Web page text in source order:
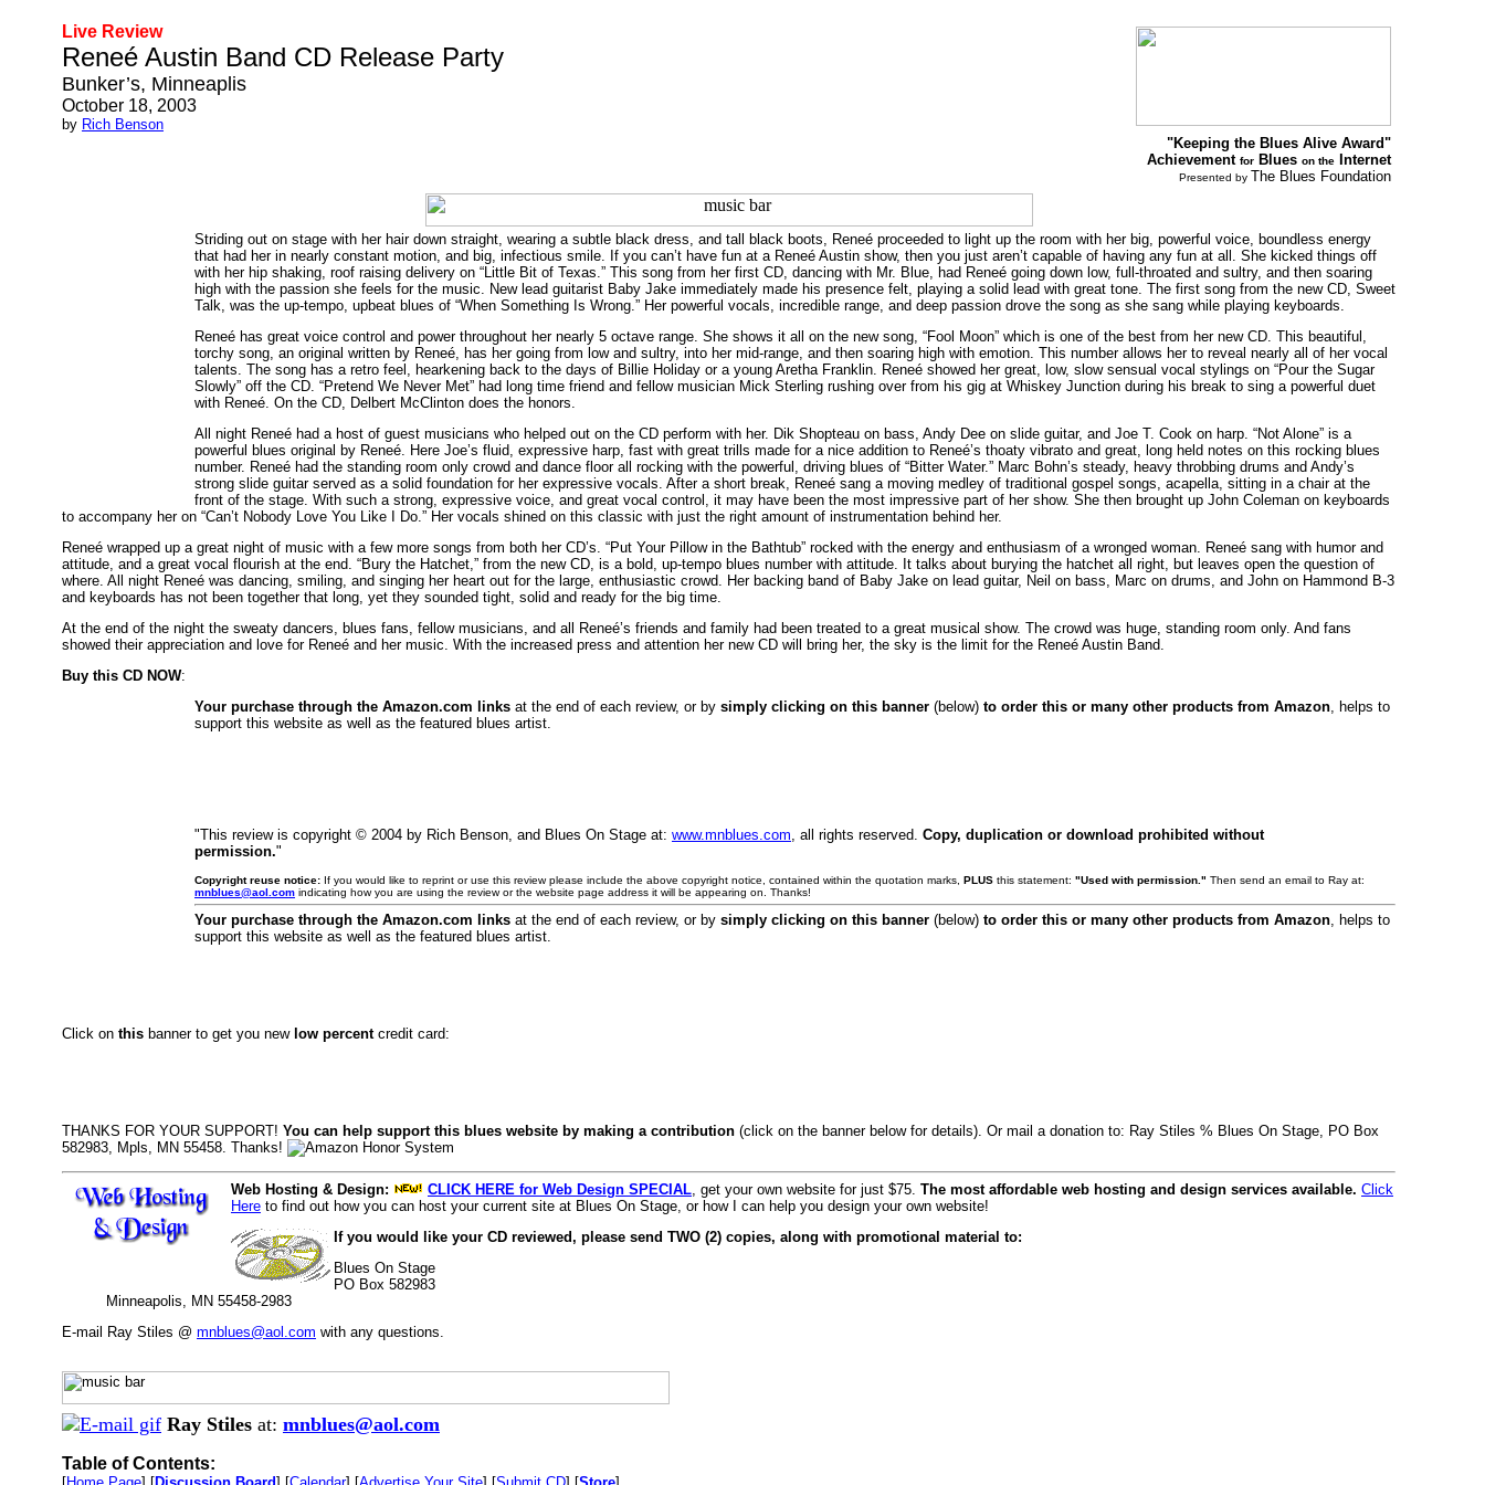
Live Review
Reneé Austin Band CD Release Party
Bunker’s, Minneaplis
October 18, 2003
by Rich Benson
"Keeping the Blues Alive Award"
Achievement for Blues on the Internet
Presented by The Blues Foundation
Striding out on stage with her hair down straight, wearing a subtle black dress, and tall black boots, Reneé proceeded to light up the room with her big, powerful voice, boundless energy
that had her in nearly constant motion, and big, infectious smile. If you can’t have fun at a Reneé Austin show, then you just aren’t capable of having any fun at all. She kicked things off
with her hip shaking, roof raising delivery on “Little Bit of Texas.” This song from her first CD, dancing with Mr. Blue, had Reneé going down low, full-throated and sultry, and then soaring
high with the passion she feels for the music. New lead guitarist Baby Jake immediately made his presence felt, playing a solid lead with great tone. The first song from the new CD, Sweet
Talk, was the up-tempo, upbeat blues of “When Something Is Wrong.” Her powerful vocals, incredible range, and deep passion drove the song as she sang while playing keyboards.
Reneé has great voice control and power throughout her nearly 5 octave range. She shows it all on the new song, “Fool Moon” which is one of the best from her new CD. This beautiful,
torchy song, an original written by Reneé, has her going from low and sultry, into her mid-range, and then soaring high with emotion. This number allows her to reveal nearly all of her vocal
talents. The song has a retro feel, hearkening back to the days of Billie Holiday or a young Aretha Franklin. Reneé showed her great, low, slow sensual vocal stylings on “Pour the Sugar
Slowly” off the CD. “Pretend We Never Met” had long time friend and fellow musician Mick Sterling rushing over from his gig at Whiskey Junction during his break to sing a powerful duet
with Reneé. On the CD, Delbert McClinton does the honors.
All night Reneé had a host of guest musicians who helped out on the CD perform with her. Dik Shopteau on bass, Andy Dee on slide guitar, and Joe T. Cook on harp. “Not Alone” is a
powerful blues original by Reneé. Here Joe’s fluid, expressive harp, fast with great trills made for a nice addition to Reneé’s thoaty vibrato and great, long held notes on this rocking blues
number. Reneé had the standing room only crowd and dance floor all rocking with the powerful, driving blues of “Bitter Water.” Marc Bohn’s steady, heavy throbbing drums and Andy’s
strong slide guitar served as a solid foundation for her expressive vocals. After a short break, Reneé sang a moving medley of traditional gospel songs, acapella, sitting in a chair at the
front of the stage. With such a strong, expressive voice, and great vocal control, it may have been the most impressive part of her show. She then brought up John Coleman on keyboards
to accompany her on “Can’t Nobody Love You Like I Do.” Her vocals shined on this classic with just the right amount of instrumentation behind her.
Reneé wrapped up a great night of music with a few more songs from both her CD’s. “Put Your Pillow in the Bathtub” rocked with the energy and enthusiasm of a wronged woman. Reneé sang with humor and
attitude, and a great vocal flourish at the end. “Bury the Hatchet,” from the new CD, is a bold, up-tempo blues number with attitude. It talks about burying the hatchet all right, but leaves open the question of
where. All night Reneé was dancing, smiling, and singing her heart out for the large, enthusiastic crowd. Her backing band of Baby Jake on lead guitar, Neil on bass, Marc on drums, and John on Hammond B-3
and keyboards has not been together that long, yet they sounded tight, solid and ready for the big time.
At the end of the night the sweaty dancers, blues fans, fellow musicians, and all Reneé’s friends and family had been treated to a great musical show. The crowd was huge, standing room only. And fans
showed their appreciation and love for Reneé and her music. With the increased press and attention her new CD will bring her, the sky is the limit for the Reneé Austin Band.
Buy this CD NOW:
Your purchase through the Amazon.com links at the end of each review, or by simply clicking on this banner (below) to order this or many other products from Amazon, helps to
support this website as well as the featured blues artist.
"This review is copyright © 2004 by Rich Benson, and Blues On Stage at: www.mnblues.com, all rights reserved. Copy, duplication or download prohibited without
permission."
Copyright reuse notice: If you would like to reprint or use this review please include the above copyright notice, contained within the quotation marks, PLUS this statement: "Used with permission." Then send an email to Ray at:
mnblues@aol.com indicating how you are using the review or the website page address it will be appearing on. Thanks!
Your purchase through the Amazon.com links at the end of each review, or by simply clicking on this banner (below) to order this or many other products from Amazon, helps to
support this website as well as the featured blues artist.
Click on this banner to get you new low percentcredit card:
THANKS FOR YOUR SUPPORT! You can help support this blues website by making a contribution (click on the banner below for details). Or mail a donation to: Ray Stiles % Blues On Stage, PO Box
582983, Mpls, MN 55458. Thanks!
Web Hosting & Design: CLICK HERE for Web Design SPECIAL , get your own website for just $75. The most affordable web hosting and design services available. Click
Here to find out how you can host your current site at Blues On Stage, or how I can help you design your own website!
If you would like your CD reviewed, please send TWO (2) copies, along with promotional material to:
Blues On Stage
PO Box 582983
Minneapolis, MN 55458-2983
E-mail Ray Stiles @ mnblues@aol.com with any questions.
Ray Stiles at: mnblues@aol.com
Table of Contents: